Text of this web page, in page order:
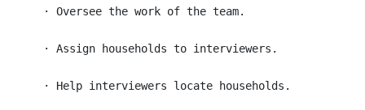
· Oversee the work of the team.
· Assign households to interviewers.
· Help interviewers locate households.